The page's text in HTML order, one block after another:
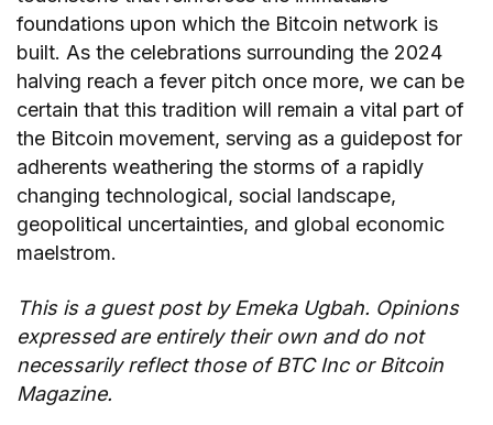
foundations upon which the Bitcoin network is
built. As the celebrations surrounding the 2024
halving reach a fever pitch once more, we can be
certain that this tradition will remain a vital part of
the Bitcoin movement, serving as a guidepost for
adherents weathering the storms of a rapidly
changing technological, social landscape,
geopolitical uncertainties, and global economic
maelstrom.
This is a guest post by Emeka Ugbah. Opinions
expressed are entirely their own and do not
necessarily reflect those of BTC Inc or Bitcoin
Magazine.